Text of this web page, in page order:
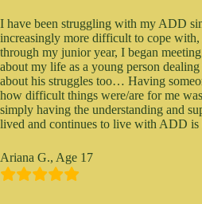
I have been struggling with my ADD
increasingly more difficult to cope
through my junior year, I began
about my life as a young person
about his struggles too… Having
how difficult things were/are for me
simply having the understanding and
lived and continues to live with ADD
Ariana G., Age 17